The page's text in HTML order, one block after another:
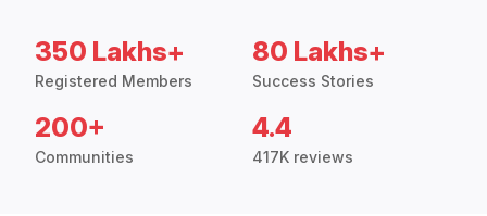
350 Lakhs+
Registered Members
80 Lakhs+
Success Stories
200+
Communities
4.4
417K reviews